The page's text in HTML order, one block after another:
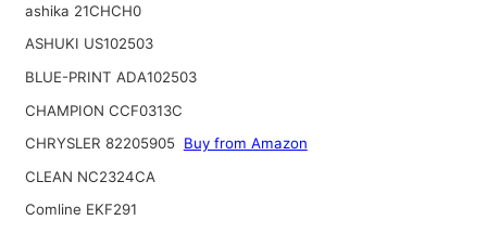
ashika 21CHCH0
ASHUKI US102503
BLUE-PRINT ADA102503
CHAMPION CCF0313C
CHRYSLER 82205905 Buy from Amazon
CLEAN NC2324CA
Comline EKF291